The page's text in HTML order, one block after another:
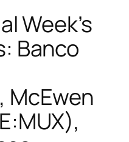
Week’s
Banco
McEwen